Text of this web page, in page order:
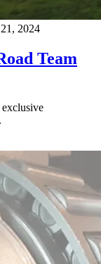
2024
Team